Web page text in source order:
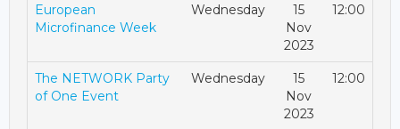
European
Microfinance Week
Wednesday
15
Nov
2023
12:00
The NETWORK Party
of One Event
Wednesday
15
Nov
2023
12:00